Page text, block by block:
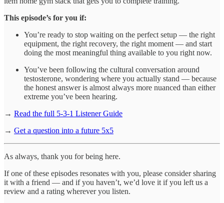
This episode’s for you if:
You’re ready to stop waiting on the perfect setup — the right
equipment, the right recovery, the right moment — and start
doing the most meaningful thing available to you right now.
You’ve been following the cultural conversation around
testosterone, wondering where you actually stand — because
the honest answer is almost always more nuanced than either
extreme you’ve been hearing.
→ Read the full 5-3-1 Listener Guide
→ Get a question into a future 5x5
As always, thank you for being here.
If one of these episodes resonates with you, please consider sharing
it with a friend — and if you haven’t, we’d love it if you left us a
review and a rating wherever you listen.